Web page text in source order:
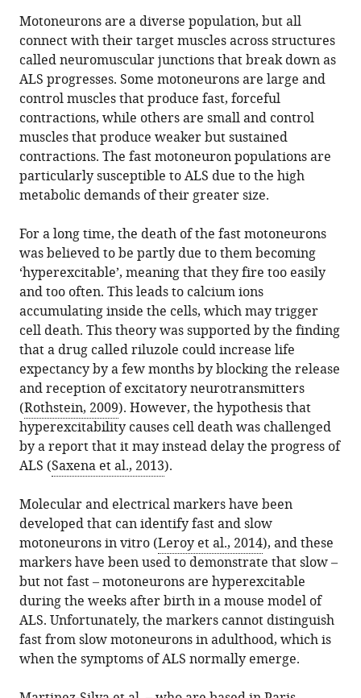
Download
.RIS
Motoneurons are a diverse population, but all
connect with their target muscles across structures
called neuromuscular junctions that break down as
ALS progresses. Some motoneurons are large and
control muscles that produce fast, forceful
contractions, while others are small and control
muscles that produce weaker but sustained
contractions. The fast motoneuron populations are
particularly susceptible to ALS due to the high
metabolic demands of their greater size.
For a long time, the death of the fast motoneurons
was believed to be partly due to them becoming
‘hyperexcitable’, meaning that they fire too easily
and too often. This leads to calcium ions
accumulating inside the cells, which may trigger
cell death. This theory was supported by the finding
that a drug called riluzole could increase life
expectancy by a few months by blocking the release
and reception of excitatory neurotransmitters
(Rothstein, 2009). However, the hypothesis that
hyperexcitability causes cell death was challenged
by a report that it may instead delay the progress of
ALS (Saxena et al., 2013).
Molecular and electrical markers have been
developed that can identify fast and slow
motoneurons in vitro (Leroy et al., 2014), and these
markers have been used to demonstrate that slow –
but not fast – motoneurons are hyperexcitable
during the weeks after birth in a mouse model of
ALS. Unfortunately, the markers cannot distinguish
fast from slow motoneurons in adulthood, which is
when the symptoms of ALS normally emerge.